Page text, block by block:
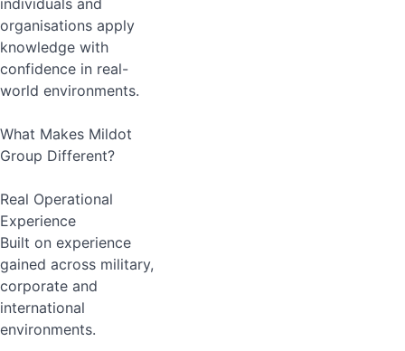
organisations apply
knowledge with
confidence in real-
world environments.
What Makes Mildot
Group Different?
Real Operational
Experience
Built on experience
gained across military,
corporate and
international
environments.